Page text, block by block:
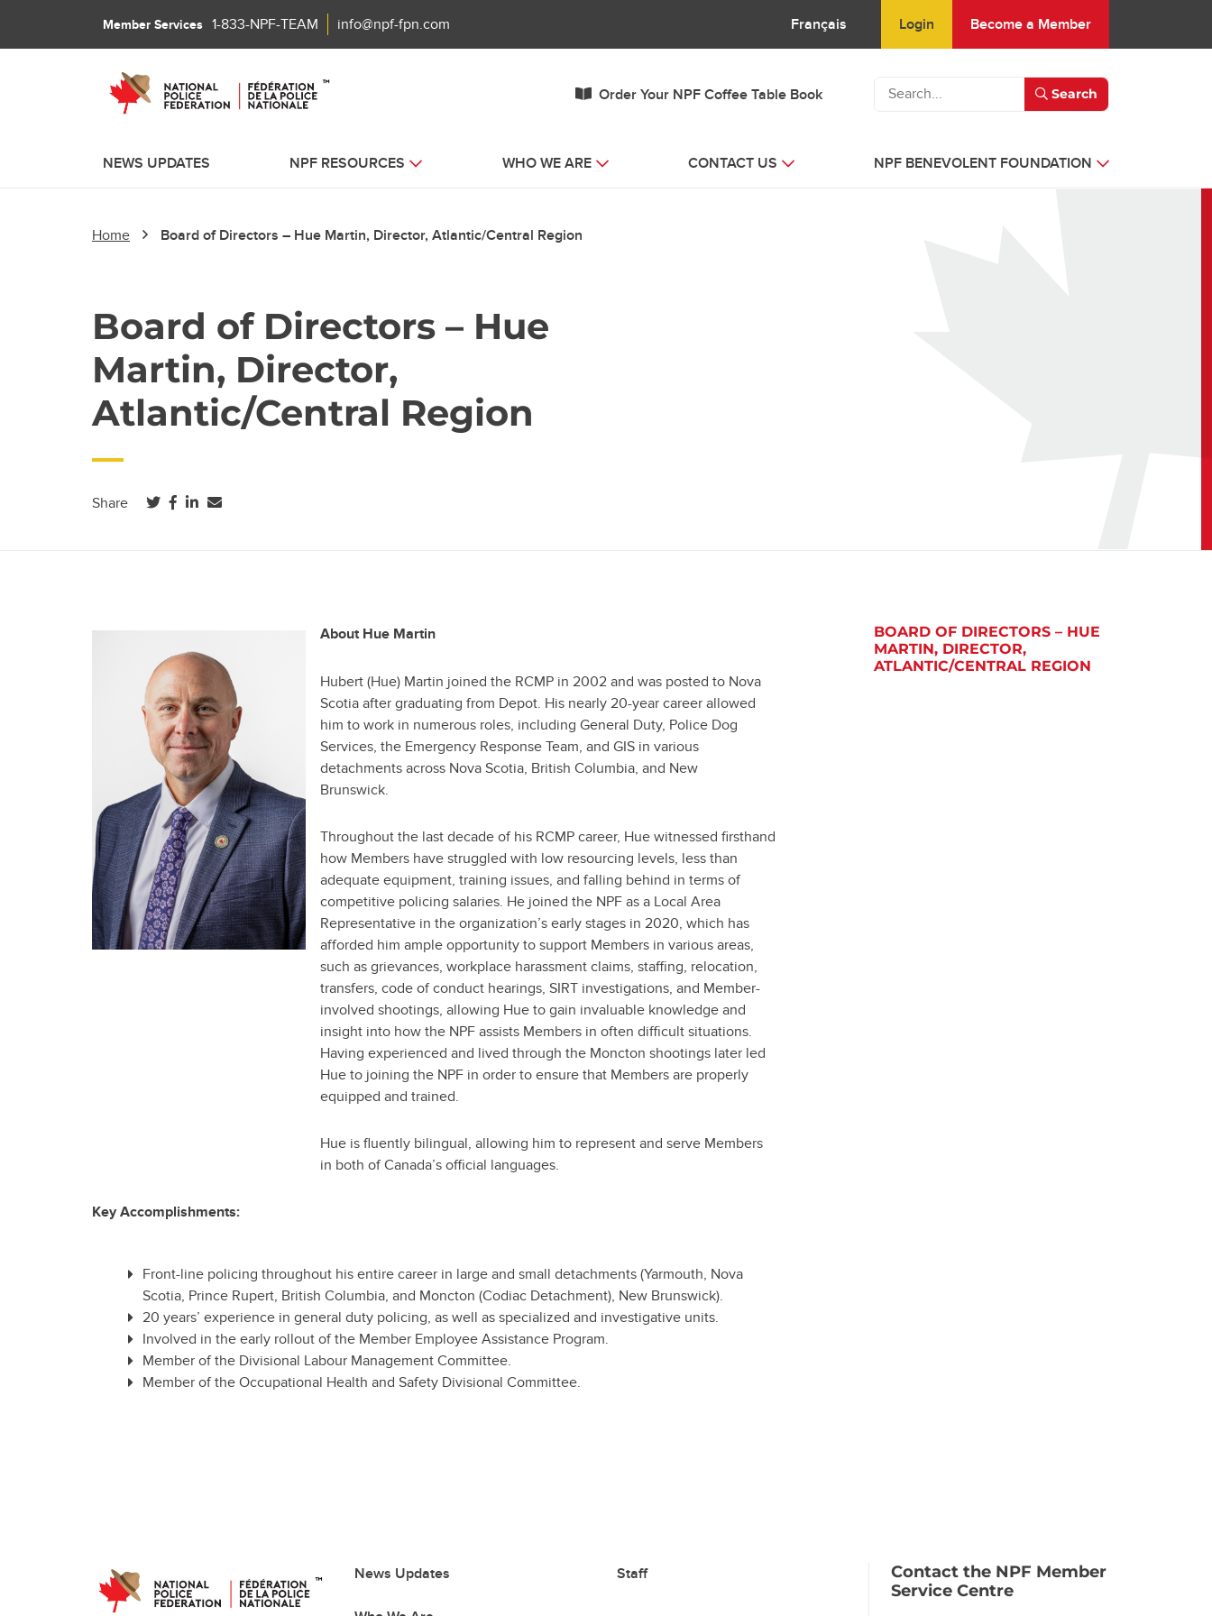
Member Services 1-833-NPF-TEAM info@npf-fpn.com Français Login Become a Member
Order Your NPF Coffee Table Book Search
NEWS UPDATES NPF RESOURCES WHO WE ARE CONTACT US NPF BENEVOLENT FOUNDATION
Home Board of Directors – Hue Martin, Director, Atlantic/Central Region
Board of Directors – Hue
Martin, Director,
Atlantic/Central Region
Share (opens in a new tab)
(opens in a new tab)
(opens in a new tab)
About Hue Martin
Hubert (Hue) Martin joined the RCMP in 2002 and was posted to Nova
Scotia after graduating from Depot. His nearly 20-year career allowed
him to work in numerous roles, including General Duty, Police Dog
Services, the Emergency Response Team, and GIS in various
detachments across Nova Scotia, British Columbia, and New
Brunswick.
Throughout the last decade of his RCMP career, Hue witnessed firsthand
how Members have struggled with low resourcing levels, less than
adequate equipment, training issues, and falling behind in terms of
competitive policing salaries. He joined the NPF as a Local Area
Representative in the organization’s early stages in 2020, which has
afforded him ample opportunity to support Members in various areas,
such as grievances, workplace harassment claims, staffing, relocation,
transfers, code of conduct hearings, SIRT investigations, and Member-
involved shootings, allowing Hue to gain invaluable knowledge and
insight into how the NPF assists Members in often difficult situations.
Having experienced and lived through the Moncton shootings later led
Hue to joining the NPF in order to ensure that Members are properly
equipped and trained.
Hue is fluently bilingual, allowing him to represent and serve Members
in both of Canada’s official languages.
Key Accomplishments:
Front-line policing throughout his entire career in large and small detachments (Yarmouth, Nova
Scotia, Prince Rupert, British Columbia, and Moncton (Codiac Detachment), New Brunswick).
20 years’ experience in general duty policing, as well as specialized and investigative units.
Involved in the early rollout of the Member Employee Assistance Program.
Member of the Divisional Labour Management Committee.
Member of the Occupational Health and Safety Divisional Committee.
BOARD OF DIRECTORS – HUE
MARTIN, DIRECTOR,
ATLANTIC/CENTRAL REGION
News Updates Staff
Contact the NPF Member
Service Centre